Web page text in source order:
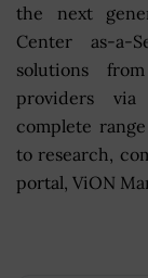
the next
Center as-a-
solutions
providers via
complete
to research,
portal, ViON